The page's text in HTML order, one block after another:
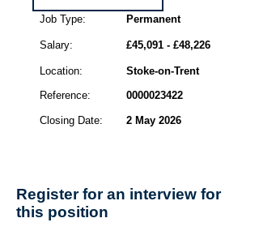
Job Type:
Salary:
Location:
Reference:
Closing Date:
Permanent
£45,091 - £48,226
Stoke-on-Trent
0000023422
2 May 2026
Register for an interview for
this position